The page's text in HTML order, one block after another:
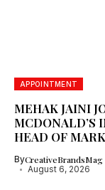
APPOINTMENT
MEHAK JAINI
MCDONALD’S
HEAD OF
ByCreativeBrandsMag
August 6, 2026